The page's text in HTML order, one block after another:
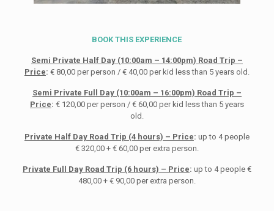
BOOK THIS EXPERIENCE
Semi Private Half Day (10:00am – 14:00pm) Road Trip –
Price: € 80,00 per person / € 40,00 per kid less than 5 years old.
Semi Private Full Day (10:00am – 16:00pm) Road Trip –
Price: € 120,00 per person / € 60,00 per kid less than 5 years
old.
Private Half Day Road Trip (4 hours) – Price: up to 4 people
€ 320,00 + € 60,00 per extra person.
Private Full Day Road Trip (6 hours) – Price: up to 4 people €
480,00 + € 90,00 per extra person.